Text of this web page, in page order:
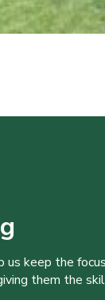
keep the
them the